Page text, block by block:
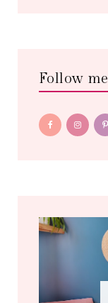
Follow me